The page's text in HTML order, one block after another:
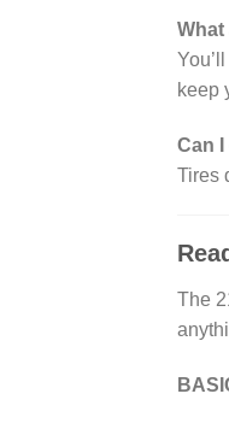
keep
Can
Tires
The